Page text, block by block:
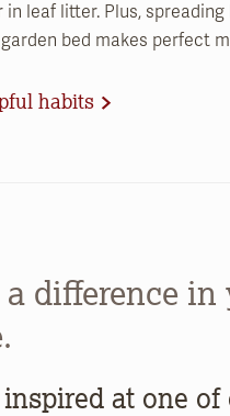
in leaf litter. Plus,
bed makes perfect
habits
a difference in
at one of